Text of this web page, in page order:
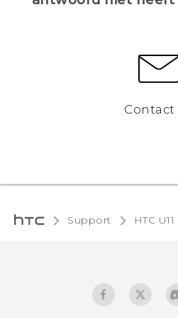
Contact
Support HTC